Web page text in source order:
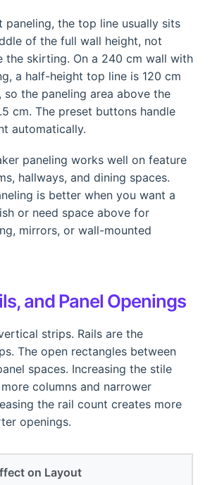
paneling, the top line usually sits
of the full wall height, not
the skirting. On a 240 cm wall with
a half-height top line is 120 cm
the paneling area above the
cm. The preset buttons handle
automatically.
paneling works well on feature
hallways, and dining spaces.
is better when you want a
or need space above for
mirrors, or wall-mounted
and Panel Openings
strips. Rails are the
The open rectangles between
spaces. Increasing the stile
columns and narrower
the rail count creates more
openings.
on Layout